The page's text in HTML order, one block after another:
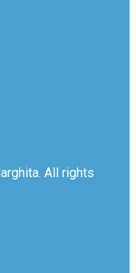
All rights